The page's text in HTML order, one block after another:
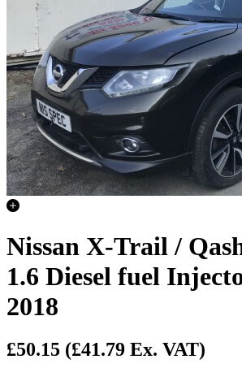
Nissan X-Trail /
1.6 Diesel fuel
2018
£50.15 (£41.79 Ex. VAT)